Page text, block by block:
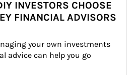
INVESTORS CHOOSE
FINANCIAL ADVISORS
your own investments
advice can help you go